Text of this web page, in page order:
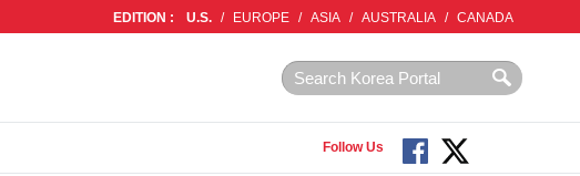
EDITION : U.S. / EUROPE / ASIA / AUSTRALIA / CANADA
Follow Us